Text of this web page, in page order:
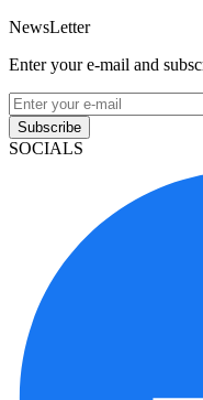
NewsLetter
Enter your e-mail and
Subscribe
SOCIALS